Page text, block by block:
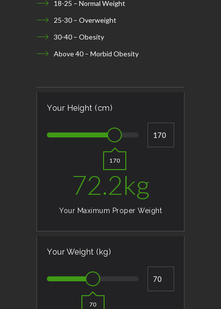
18-25 – Normal Weight
25-30 – Overweight
30-40 – Obesity
Above 40 – Morbid Obesity
Your Height (cm)
170
72.2kg
Your Maximum Proper Weight
Your Weight (kg)
70